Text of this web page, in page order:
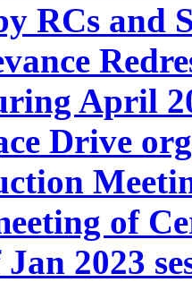
RCs and
April
Drive
of
2023